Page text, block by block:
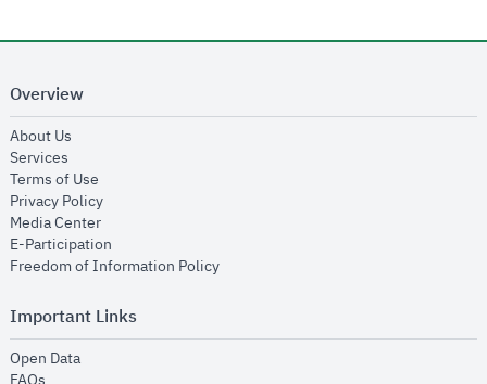
Overview
About Us
Services
Terms of Use
Privacy Policyopens in new window
Media Centeropens in new window
E-Participation
Freedom of Information Policyopens in new window
Important Links
Open Dataopens in new window